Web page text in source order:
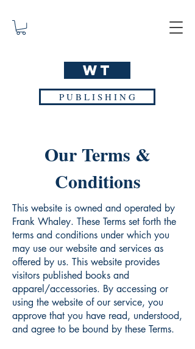
WT
P U B L I S H I N G
Our Terms &
Conditions
This website is owned and operated by
Frank Whaley. These Terms set forth the
terms and conditions under which you
may use our website and services as
offered by us. This website provides
visitors published books and
apparel/accessories. By accessing or
using the website of our service, you
approve that you have read, understood,
and agree to be bound by these Terms.